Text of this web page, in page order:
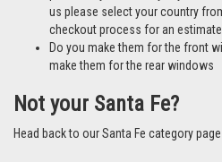
you will already have a reduction
however Car Shades add even
eyes and when you wind your
longer applicable, but your Car
Do the tailgate shades impair my
of the glass your view is impaired
have clear sight through the